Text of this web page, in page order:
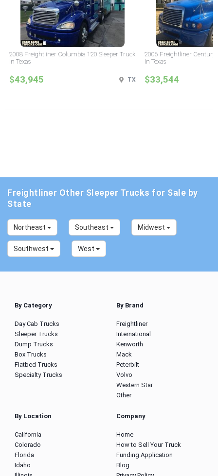
2008 Freightliner Columbia 120 Sleeper Truck
in Texas
$43,945 TX
2006 Freightliner Century
in Texas
$33,544
Freightliner Other Sleeper Trucks for Sale by
State
Northeast Southeast Midwest
Southwest West
By Category
Day Cab Trucks
Sleeper Trucks
Dump Trucks
Box Trucks
Flatbed Trucks
Specialty Trucks
By Brand
Freightliner
International
Kenworth
Mack
Peterbilt
Volvo
Western Star
Other
By Location
California
Colorado
Florida
Idaho
Company
Home
How to Sell Your Truck
Funding Application
Blog